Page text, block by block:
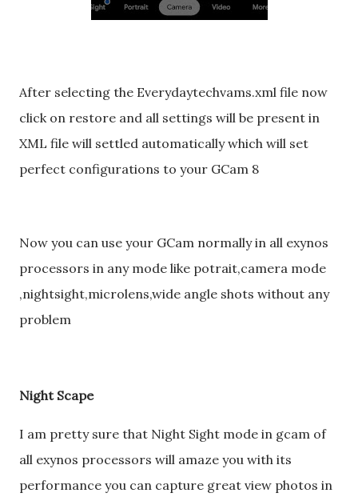
After selecting the Everydaytechvams.xml file now
click on restore and all settings will be present in
XML file will settled automatically which will set
perfect configurations to your GCam 8
Now you can use your GCam normally in all exynos
processors in any mode like potrait,camera mode
,nightsight,microlens,wide angle shots without any
problem
Night Scape
I am pretty sure that Night Sight mode in gcam of
all exynos processors will amaze you with its
performance you can capture great view photos in